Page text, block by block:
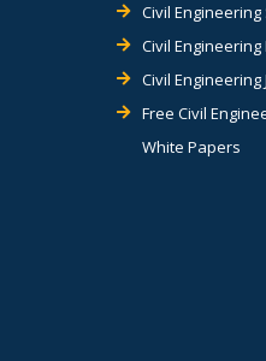
Civil
Civil Engineering
Civil Engineering
Free Civil
White Papers